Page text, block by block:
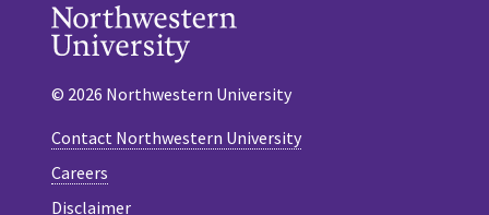
© 2026 Northwestern University
Contact Northwestern University
Careers
Disclaimer